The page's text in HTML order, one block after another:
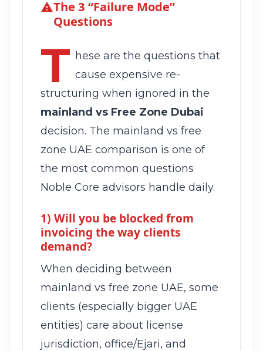
The 3 “Failure Mode”
Questions
T hese are the questions that
cause expensive re-
structuring when ignored in the
mainland vs Free Zone Dubai
decision. The mainland vs free
zone UAE comparison is one of
the most common questions
Noble Core advisors handle daily.
1) Will you be blocked from
invoicing the way clients
demand?
When deciding between
mainland vs free zone UAE, some
clients (especially bigger UAE
entities) care about license
jurisdiction, office/Ejari, and